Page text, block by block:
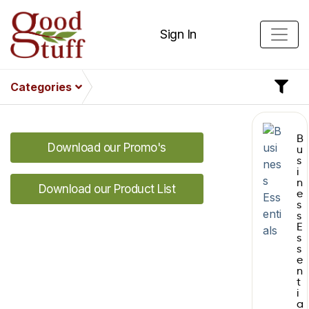
Sign In
Categories
Download our Promo's
Download our Product List
B
u
s
i
n
e
s
s
E
s
s
e
n
t
i
a